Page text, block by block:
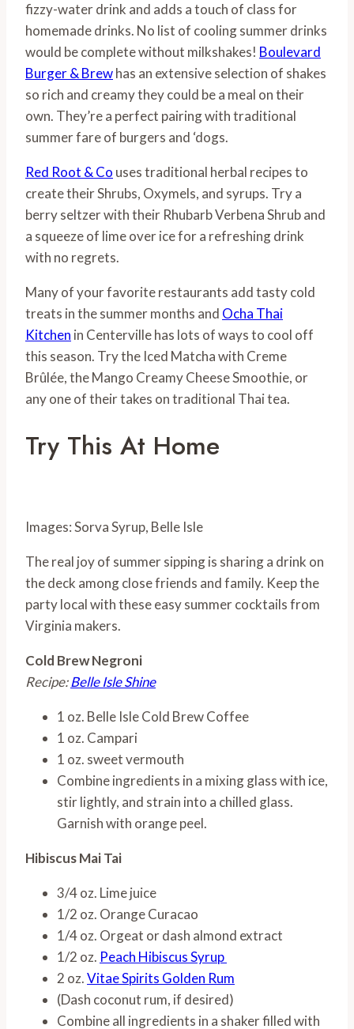
fizzy-water drink and adds a touch of class for
homemade drinks. No list of cooling summer drinks
would be complete without milkshakes! Boulevard
Burger & Brewhas an extensive selection of shakes
so rich and creamy they could be a meal on their
own. They’re a perfect pairing with traditional
summer fare of burgers and ‘dogs.
Red Root & Co uses traditional herbal recipes to
create their Shrubs, Oxymels, and syrups. Try a
berry seltzer with their Rhubarb Verbena Shrub and
a squeeze of lime over ice for a refreshing drink
with no regrets.
Many of your favorite restaurants add tasty cold
treats in the summer months and Ocha Thai
Kitchen in Centerville has lots of ways to cool off
this season. Try the Iced Matcha with Creme
Brûlée, the Mango Creamy Cheese Smoothie, or
any one of their takes on traditional Thai tea.
Try This At Home
Images: Sorva Syrup, Belle Isle
The real joy of summer sipping is sharing a drink on
the deck among close friends and family. Keep the
party local with these easy summer cocktails from
Virginia makers.
Cold Brew Negroni
Recipe:Belle Isle Shine
1 oz. Belle Isle Cold Brew Coffee
1 oz. Campari
1 oz. sweet vermouth
Combine ingredients in a mixing glass with ice,
stir lightly, and strain into a chilled glass.
Garnish with orange peel.
Hibiscus Mai Tai
3/4 oz. Lime juice
1/2 oz. Orange Curacao
1/4 oz. Orgeat or dash almond extract
1/2 oz. Peach Hibiscus Syrup
2 oz.Vitae Spirits Golden Rum
(Dash coconut rum, if desired)
Combine all ingredients in a shaker filled with